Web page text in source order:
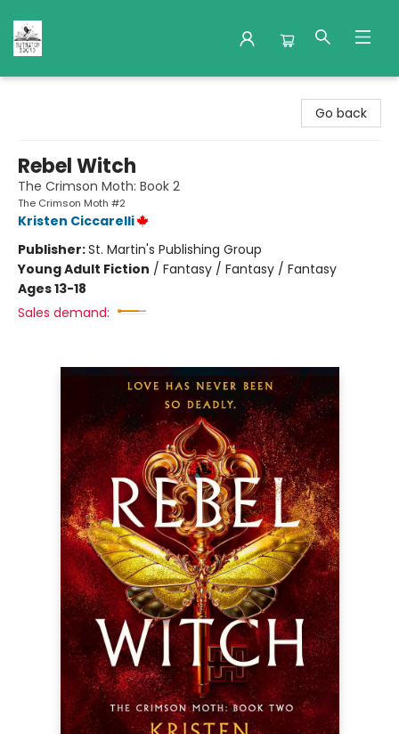
Go back
Rebel Witch
The Crimson Moth: Book 2
The Crimson Moth #2
Kristen Ciccarelli
Publisher:St. Martin's Publishing Group
Young Adult Fiction / Fantasy / Fantasy / Fantasy
Ages 13-18
Sales demand: